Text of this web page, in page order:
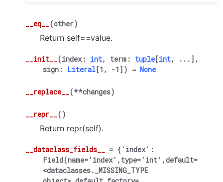
__eq__(other)
Return self==value.
__init__(index: int, term : tuple [int, ... ] ,
sign : Literal [1 , -1 ] ) → None
__replace__(**changes)
__repr__( )
Return repr(self).
__dataclass_fields__ = {'index':
Field(name='index',type='int',default=
<dataclasses._MISSING_TYPE